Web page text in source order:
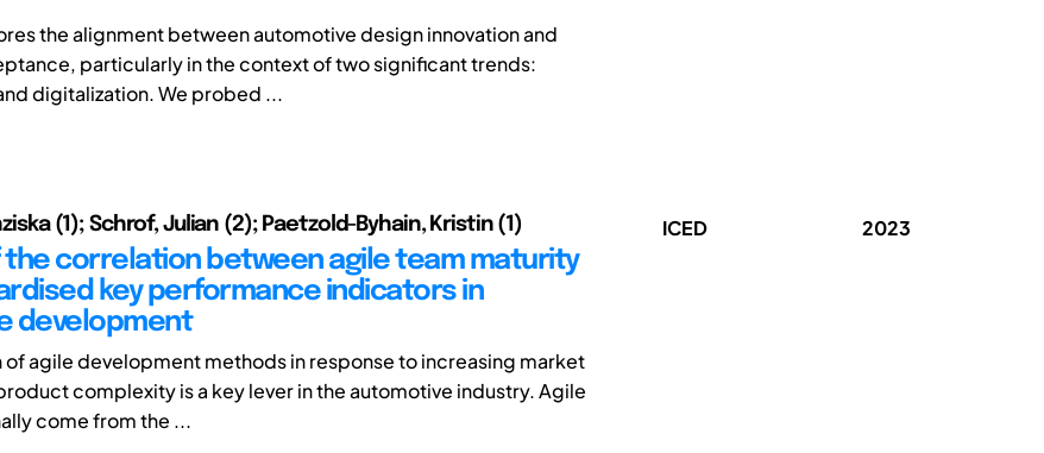
the alignment between automotive design innovation and
particularly in the context of two significant trends:
digitalization. We probed ...
(1); Schrof, Julian (2); Paetzold-Byhain, Kristin (1)
the correlation between agile team maturity
key performance indicators in
development
of agile development methods in response to increasing market
complexity is a key lever in the automotive industry. Agile
come from the ...
ICED 2023